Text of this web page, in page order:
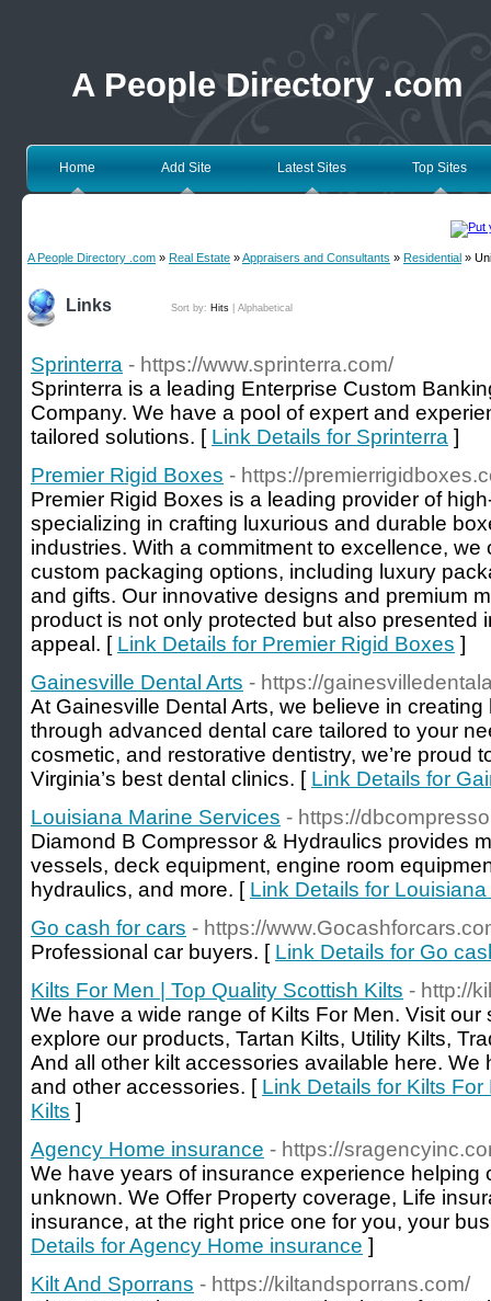
A People Directory .com
Home Add Site Latest Sites Top Sites
A People Directory .com » Real Estate »Appraisers and Consultants » Residential »
Links Sort by: Hits Alphabetical
Sprinterra - https://www.sprinterra.com/
Sprinterra is a leading Enterprise Custom
Company. We have a pool of expert and
tailored solutions. [ Link Details for Sprinterra ]
Premier Rigid Boxes - https://
Premier Rigid Boxes is a leading provider of
specializing in crafting luxurious and durable
industries. With a commitment to excellence,
custom packaging options, including luxury
and gifts. Our innovative designs and premium
product is not only protected but also presented
appeal. [ Link Details for Premier Rigid Boxes ]
Gainesville Dental Arts - https://
At Gainesville Dental Arts, we believe in
through advanced dental care tailored to your
cosmetic, and restorative dentistry, we’re proud
Virginia’s best dental clinics. [ Link Details for
Louisiana Marine Services - https://
Diamond B Compressor & Hydraulics provides
vessels, deck equipment, engine room
hydraulics, and more. [ Link Details for
Go cash for cars - https://
Professional car buyers. [ Link Details for Go
Kilts For Men | Top Quality Scottish Kilts - http://
We have a wide range of Kilts For Men. Visit our
explore our products, Tartan Kilts, Utility Kilts,
And all other kilt accessories available here. We
and other accessories. [ Link Details for Kilts
Kilts ]
Agency Home insurance - https://
We have years of insurance experience helping
unknown. We Offer Property coverage, Life
insurance, at the right price one for you, your
Details for Agency Home insurance ]
Kilt And Sporrans - https://kiltandsporrans.com/